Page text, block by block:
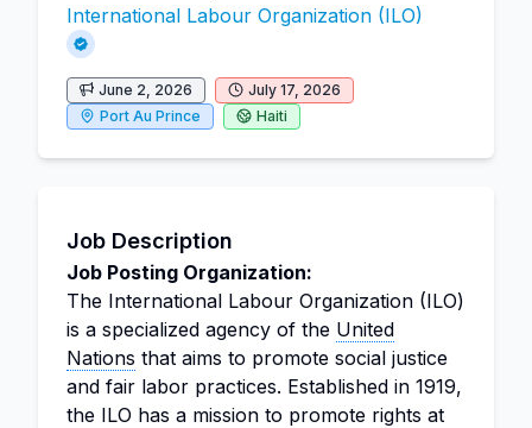
International Labour Organization (ILO)
June 2, 2026
July 17, 2026
Port Au Prince
Haiti
Job Description
Job Posting Organization:
The International Labour Organization (ILO)
is a specialized agency of the United
Nations that aims to promote social justice
and fair labor practices. Established in 1919,
the ILO has a mission to promote rights at